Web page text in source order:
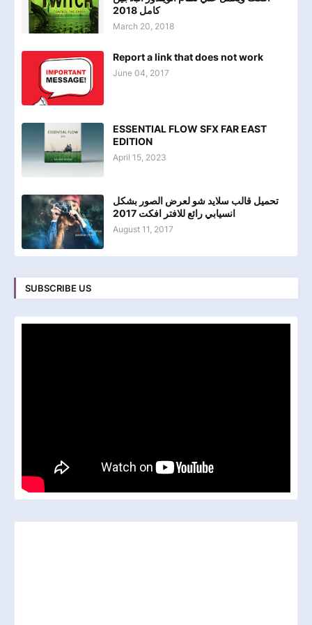
كامل 2018
March 20, 2018
Report a link that does not work
June 04, 2017
ESSENTIAL FLOW SFX FAR EAST
EDITION
April 15, 2023
تحميل قالب سلايد شو لعرض الصور بشكل
انسيابي رائع للافتر افكت 2017
August 11, 2017
SUBSCRIBE US